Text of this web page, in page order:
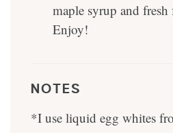
maple syrup and
Enjoy!
NOTES
*I use liquid egg whites